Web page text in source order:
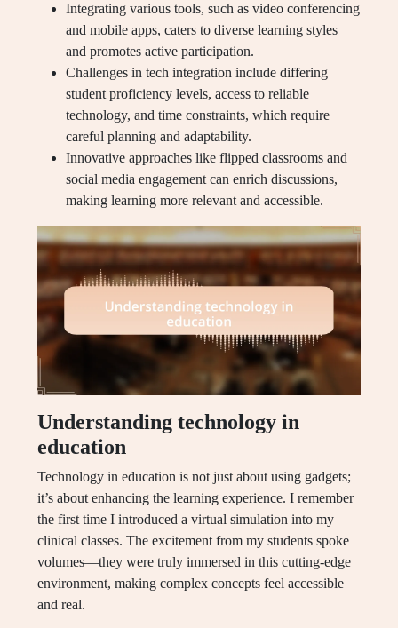
Integrating various tools, such as video conferencing
and mobile apps, caters to diverse learning styles
and promotes active participation.
Challenges in tech integration include differing
student proficiency levels, access to reliable
technology, and time constraints, which require
careful planning and adaptability.
Innovative approaches like flipped classrooms and
social media engagement can enrich discussions,
making learning more relevant and accessible.
Understanding technology in
education
Technology in education is not just about using gadgets;
it’s about enhancing the learning experience. I remember
the first time I introduced a virtual simulation into my
clinical classes. The excitement from my students spoke
volumes—they were truly immersed in this cutting-edge
environment, making complex concepts feel accessible
and real.